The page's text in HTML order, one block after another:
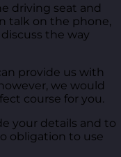
driving seat and
talk on the phone,
the way
provide us with
we would
course for you.
your details and to
obligation to use